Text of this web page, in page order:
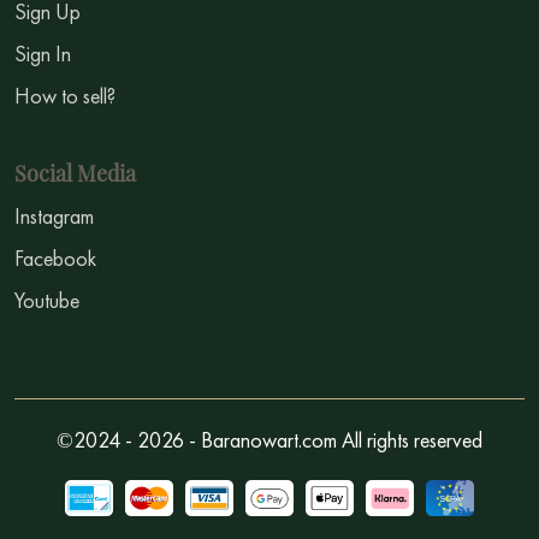
Sign Up
Sign In
How to sell?
Social Media
Instagram
Facebook
Youtube
©2024 - 2026 - Baranowart.com All rights reserved